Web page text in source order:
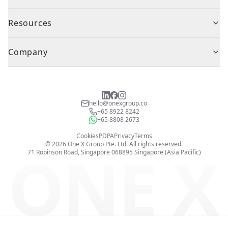
Resources
Company
hello@onexgroup.co
+65 8922 8242
+65 8808 2673
71 Robinson Road, Singapore 068895 Singapore (Asia Pacific)
CookiesPDPAPrivacyTerms
©2026One X Group Pte. Ltd.All rights reserved.
ONE X